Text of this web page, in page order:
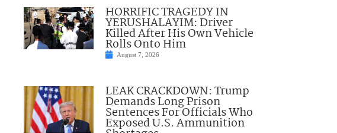
HORRIFIC TRAGEDY IN
YERUSHALAYIM: Driver
Killed After His Own Vehicle
Rolls Onto Him
August 7, 2026
LEAK CRACKDOWN: Trump
Demands Long Prison
Sentences For Officials Who
Exposed U.S. Ammunition